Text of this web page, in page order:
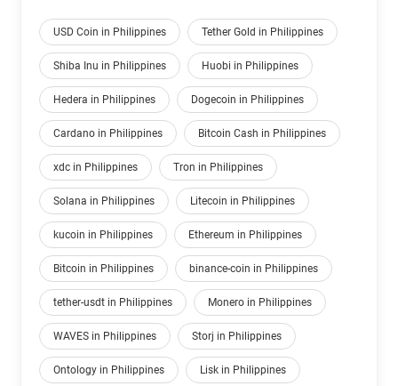
USD Coin in Philippines Tether Gold in Philippines
Shiba Inu in Philippines Huobi in Philippines
Hedera in Philippines Dogecoin in Philippines
Cardano in Philippines Bitcoin Cash in Philippines
xdc in Philippines Tron in Philippines
Solana in Philippines Litecoin in Philippines
kucoin in Philippines Ethereum in Philippines
Bitcoin in Philippines binance-coin in Philippines
tether-usdt in Philippines Monero in Philippines
WAVES in Philippines Storj in Philippines
Ontology in Philippines Lisk in Philippines